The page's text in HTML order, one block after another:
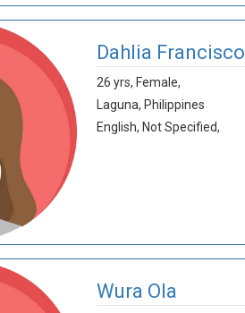
Dahlia Francisco
26 yrs, Female,
Laguna, Philippines
English, Not Specified,
Wura Ola